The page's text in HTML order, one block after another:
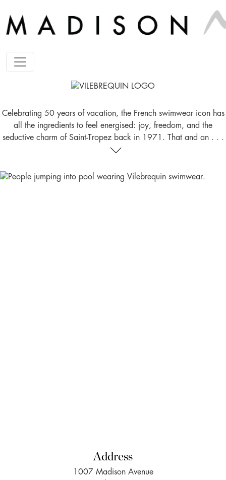
Celebrating 50 years of vacation, the French swimwear icon has
all the ingredients to feel energised: joy, freedom, and the
seductive charm of Saint-Tropez back in 1971. That and an . . .
Address
1007 Madison Avenue